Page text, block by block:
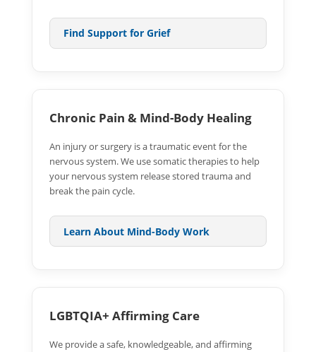
Find Support for Grief
Chronic Pain & Mind-Body Healing
An injury or surgery is a traumatic event for the
nervous system. We use somatic therapies to help
your nervous system release stored trauma and
break the pain cycle.
Learn About Mind-Body Work
LGBTQIA+ Affirming Care
We provide a safe, knowledgeable, and affirming